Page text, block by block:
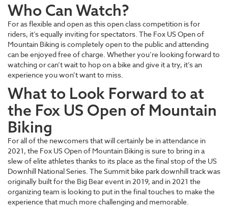
Who Can Watch?
For as flexible and open as this open class competition is for
riders, it’s equally inviting for spectators. The Fox US Open of
Mountain Biking is completely open to the public and attending
can be enjoyed free of charge. Whether you’re looking forward to
watching or can’t wait to hop on a bike and give it a try, it’s an
experience you won’t want to miss.
What to Look Forward to at
the Fox US Open of Mountain
Biking
For all of the newcomers that will certainly be in attendance in
2021, the Fox US Open of Mountain Biking is sure to bring in a
slew of elite athletes thanks to its place as the final stop of the US
Downhill National Series. The Summit bike park downhill track was
originally built for the Big Bear event in 2019, and in 2021 the
organizing team is looking to put in the final touches to make the
experience that much more challenging and memorable.